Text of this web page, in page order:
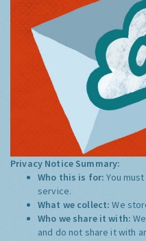
Privacy Notice Summary:
Who this is for:You
service.
What we collect:We
Who we share it with:
and do not share it with